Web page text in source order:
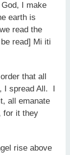
I make
earth is
read the
read] Mi iti
that all
I spread All. I
all emanate
for it they
rise above